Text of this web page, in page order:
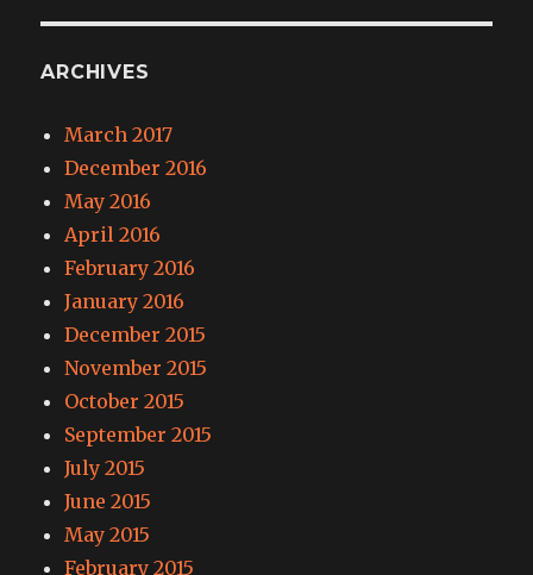
ARCHIVES
March 2017
December 2016
May 2016
April 2016
February 2016
January 2016
December 2015
November 2015
October 2015
September 2015
July 2015
June 2015
May 2015
February 2015